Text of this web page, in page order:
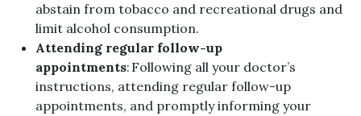
abstain from tobacco and recreational drugs and
limit alcohol consumption.
Attending regular follow-up
appointments: Following all your doctor’s
instructions, attending regular follow-up
appointments, and promptly informing your